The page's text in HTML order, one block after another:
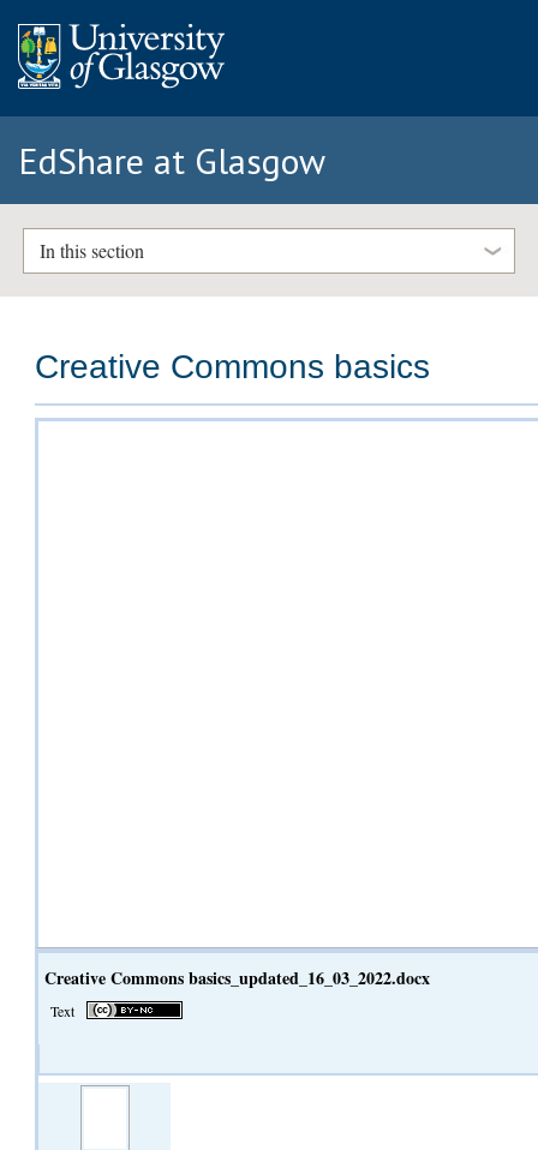
EdShare at Glasgow
In this section
Creative Commons basics
Creative Commons basics_updated_16_03_2022.docx
Text